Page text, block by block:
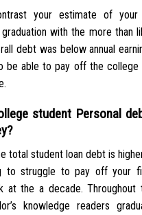
your estimate of
with the more than
debt was below annual
be able to pay off the college
student Personal
total student loan debt is
to struggle to pay off your
at the a decade.
knowledge readers